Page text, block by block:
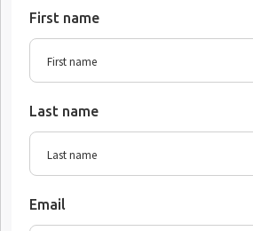
First name
Last name
Email